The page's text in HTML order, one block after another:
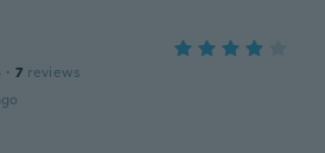
· 7 reviews